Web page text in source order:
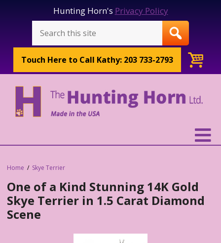
Hunting Horn's Privacy Policy
Touch Here to Call Kathy: 203 733-2793
Home Skye Terrier
One of a Kind Stunning 14K Gold
Skye Terrier in 1.5 Carat Diamond
Scene